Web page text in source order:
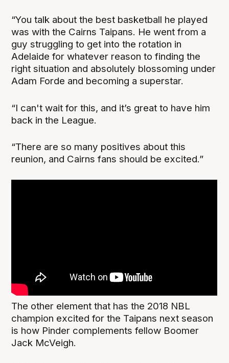
“You talk about the best basketball he played
was with the Cairns Taipans. He went from a
guy struggling to get into the rotation in
Adelaide for whatever reason to finding the
right situation and absolutely blossoming under
Adam Forde and becoming a superstar.
“I can't wait for this, and it’s great to have him
back in the League.
“There are so many positives about this
reunion, and Cairns fans should be excited.”
The other element that has the 2018 NBL
champion excited for the Taipans next season
is how Pinder complements fellow Boomer
Jack McVeigh.